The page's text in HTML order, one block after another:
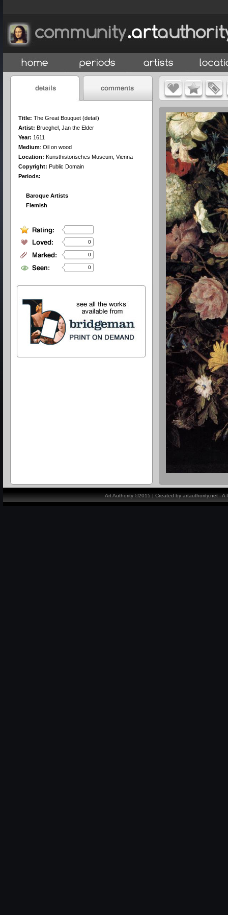
Title: The Great Bouquet (detail)
Artist: Brueghel, Jan the Elder
Year: 1611
Medium: Oil on wood
Location: Kunsthistorisches Museum, Vienna
Copyright: Public Domain
Periods:
Baroque Artists
Flemish
0
0
0
Art Authority ©2015 | Created by artauthority.net -